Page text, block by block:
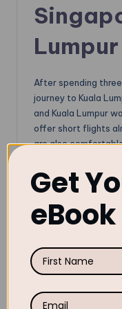
Lumpur
After spending
journey to Kuala
and Kuala Lumpur
offer short flights
are also
Express Busfor the
Singapore to Kuala
buses are more
and submit the
days of arrival.
Klook.com
Get
eBook